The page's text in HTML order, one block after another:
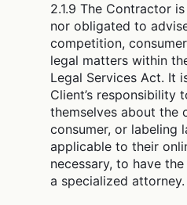
2.1.9 The Contractor
nor obligated to
competition,
legal matters within
Legal Services Act. It
Client’s responsibility
themselves about the
consumer, or labeling
applicable to their
necessary, to have
a specialized attorney.